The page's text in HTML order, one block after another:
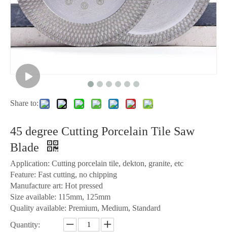
Share to:
45 degree Cutting Porcelain Tile Saw
Blade
Application: Cutting porcelain tile, dekton, granite, etc
Feature: Fast cutting, no chipping
Manufacture art: Hot pressed
Size available: 115mm, 125mm
Quality available: Premium, Medium, Standard
Quantity: